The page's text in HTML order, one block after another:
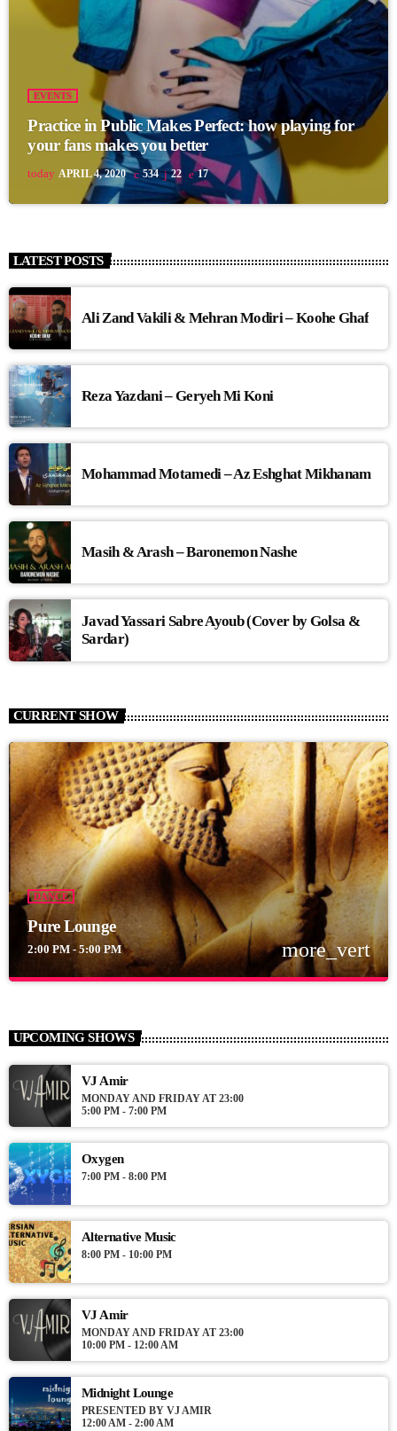
EVENTS
Practice in Public Makes Perfect: how playing for
your fans makes you better
today APRIL 4, 2020 534 22 17
LATEST POSTS
Ali Zand Vakili & Mehran Modiri – Koohe Ghaf
Reza Yazdani – Geryeh Mi Koni
Mohammad Motamedi – Az Eshghat Mikhanam
Masih & Arash – Baronemon Nashe
Javad Yassari Sabre Ayoub (Cover by Golsa &
Sardar)
CURRENT SHOW
DANCE
Pure Lounge
2:00 PM - 5:00 PM more_vert
from the schedule, and you can set automatic carousels of
Podcasts, Articles and Charts by simply choosing a category.
Curabitur id lacus felis. Sed justo mauris, auctor eget tellus nec,
pellentesque varius mauris. Sed eu congue nulla, et tincidunt
justo. Aliquam semper faucibus odio id varius. Suspendisse
varius laoreet sodales.
UPCOMING SHOWS
VJ Amir
MONDAY AND FRIDAY AT 23:00
5:00 PM - 7:00 PM
Oxygen
7:00 PM - 8:00 PM
Alternative Music
8:00 PM - 10:00 PM
VJ Amir
MONDAY AND FRIDAY AT 23:00
10:00 PM - 12:00 AM
Midnight Lounge
PRESENTED BY VJ AMIR
12:00 AM - 2:00 AM